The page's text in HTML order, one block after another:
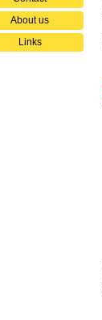
About us
Links